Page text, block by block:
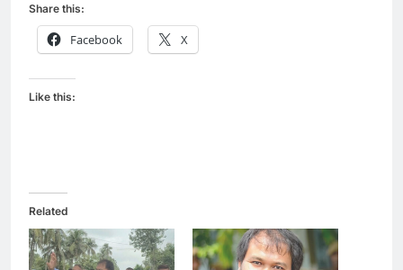
Share this:
Facebook X
Like this:
Related